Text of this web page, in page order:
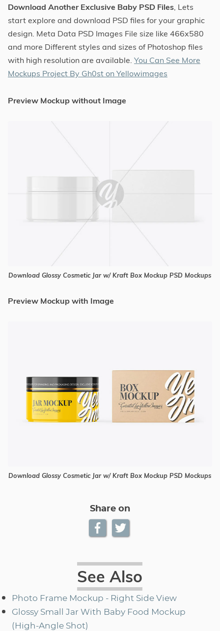
Download Another Exclusive Baby PSD Files, Lets
start explore and download PSD files for your graphic
design. Meta Data PSD Images File size like 466x580
and more Different styles and sizes of Photoshop files
with high resolution are available. You Can See More
Mockups Project By Gh0st on Yellowimages
Preview Mockup without Image
Download Glossy Cosmetic Jar w/ Kraft Box Mockup PSD Mockups
Preview Mockup with Image
Download Glossy Cosmetic Jar w/ Kraft Box Mockup PSD Mockups
Share on
See Also
Photo Frame Mockup - Right Side View
Glossy Small Jar With Baby Food Mockup
(High-Angle Shot)